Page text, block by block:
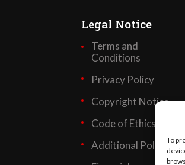
To
Legal Notice
Terms and
Conditions
Privacy Policy
Copyright Notice
Code of Ethics
Additional Policies